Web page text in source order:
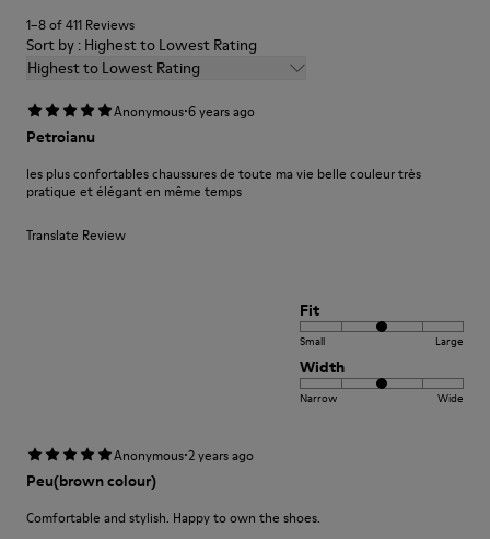
1–8 of 411 Reviews
Sort by : Highest to Lowest Rating
Highest to Lowest Rating
Anonymous·6 years ago
Petroianu
les plus confortables chaussures de toute ma vie belle couleur très
pratique et élégant en même temps
Translate Review
Fit
Small Large
Width
Narrow Wide
Anonymous·2 years ago
Peu(brown colour)
Comfortable and stylish. Happy to own the shoes.